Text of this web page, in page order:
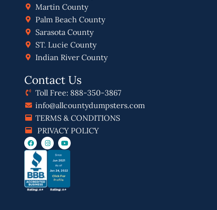
Martin County
Palm Beach County
Sarasota County
ST. Lucie County
Indian River County
Contact Us
Toll Free: 888-350-3867
info@allcountydumpsters.com
TERMS & CONDITIONS
PRIVACY POLICY
F
a
c
e
b
o
o
k
I
n
s
g
m
Y
o
u
t
b
e